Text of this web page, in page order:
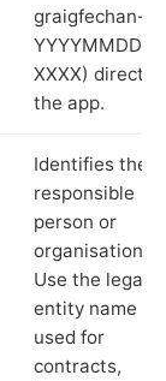
graigfechan-
YYYYMMDD-
XXXX) directly
the app.
Identifies the
responsible
person or
organisation.
Use the legal
entity name
used for
contracts,